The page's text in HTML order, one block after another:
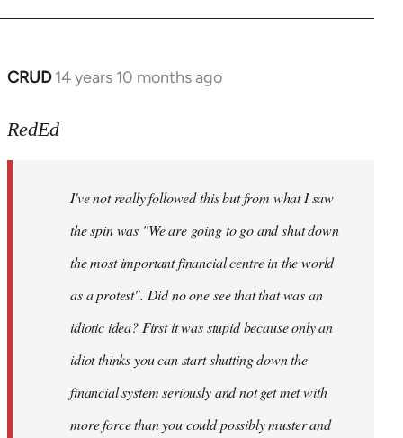
CRUD 14 years 10 months ago
In
to
libcom.org
RedEd
I've not really followed this but from what I saw
the spin was "We are going to go and shut down
the most important financial centre in the world
as a protest". Did no one see that that was an
idiotic idea? First it was stupid because only an
idiot thinks you can start shutting down the
financial system seriously and not get met with
more force than you could possibly muster and